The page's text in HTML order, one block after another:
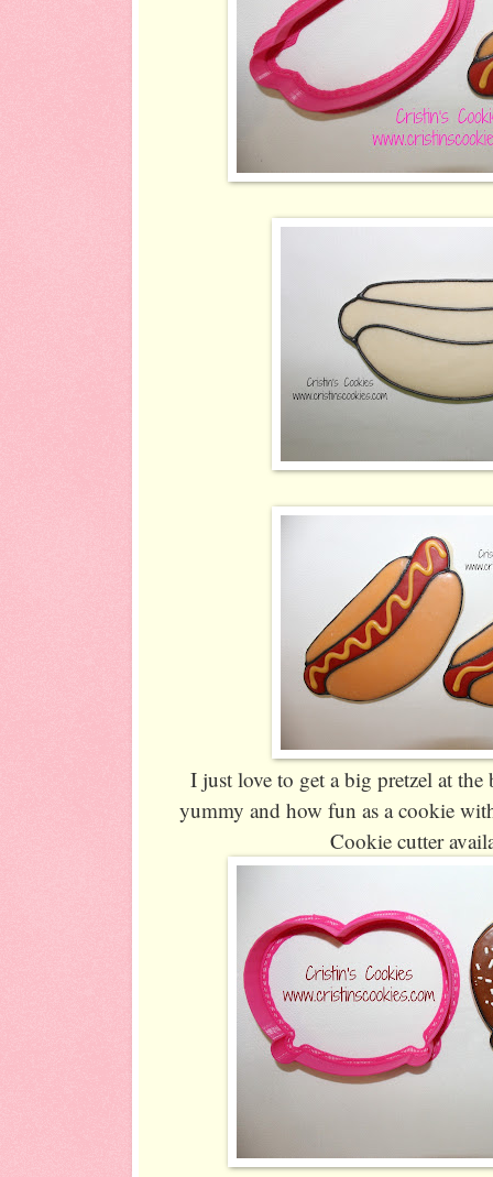
I just love to get a big pretzel at the
yummy and how fun as a cookie
Cookie cutter